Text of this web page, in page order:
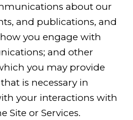
about our
and publications, and
you engage with
and other
you may provide
is necessary in
your interactions with
Site or Services.